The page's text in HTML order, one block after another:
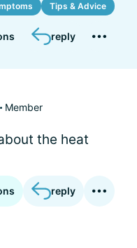
Tips & Advice
reply
Member
the heat
reply